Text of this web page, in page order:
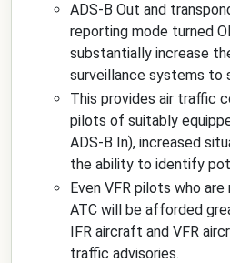
ADS-B Out and
reporting mode turned
substantially increase
surveillance systems to
This provides air traffic
pilots of suitably
ADS-B In), increased
the ability to identify
Even VFR pilots who
ATC will be afforded
IFR aircraft and VFR
traffic advisories.